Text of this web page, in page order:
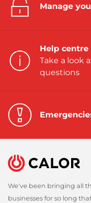
Manage
Help centre
Take a look
questions
We've been bringing all
businesses for so long